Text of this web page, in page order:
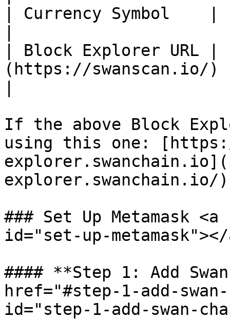
| Currency Symbol    |
| Block Explorer URL
(https://swanscan.io/)
If the above Block
using this one:
explorer.swanchain.io/)
### Set Up Metamask
id="set-up-metamask"></
#### **Step 1: Add
href="#step-1-add-
id="step-1-add-swan-